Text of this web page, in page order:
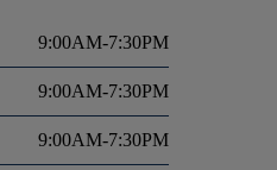
9:00AM-7:30PM
9:00AM-7:30PM
9:00AM-7:30PM